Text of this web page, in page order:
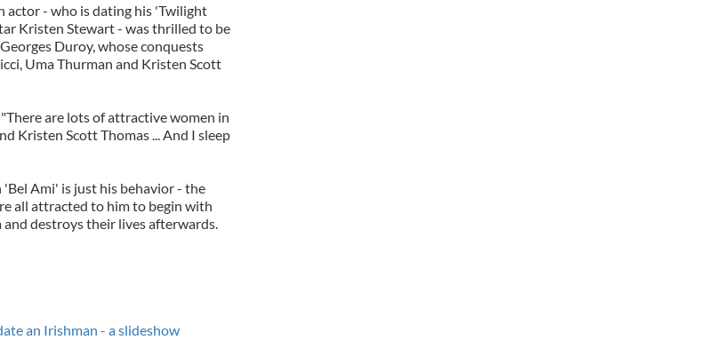
actor - who is dating his 'Twilight
Kristen Stewart - was thrilled to be
Duroy, whose conquests
Uma Thurman and Kristen Scott
are lots of attractive women in
Kristen Scott Thomas ... And I sleep
Ami' is just his behavior - the
all attracted to him to begin with
destroys their lives afterwards.
an Irishman - a slideshow